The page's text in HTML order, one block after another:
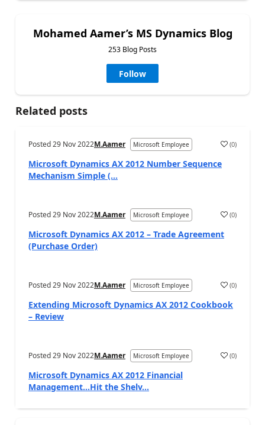
Mohamed Aamer’s MS Dynamics Blog
253 Blog Posts
Follow
Related posts
Posted29 Nov 2022M.Aamer Microsoft Employee (0)
Microsoft Dynamics AX 2012 Number Sequence
Mechanism Simple (...
Posted29 Nov 2022M.Aamer Microsoft Employee (0)
Microsoft Dynamics AX 2012 – Trade Agreement
(Purchase Order)
Posted29 Nov 2022M.Aamer Microsoft Employee (0)
Extending Microsoft Dynamics AX 2012 Cookbook
– Review
Posted29 Nov 2022M.Aamer Microsoft Employee (0)
Microsoft Dynamics AX 2012 Financial
Management…Hit the Shelv...